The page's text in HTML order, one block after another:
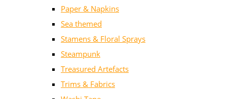
Paper & Napkins
Sea themed
Stamens & Floral Sprays
Steampunk
Treasured Artefacts
Trims & Fabrics